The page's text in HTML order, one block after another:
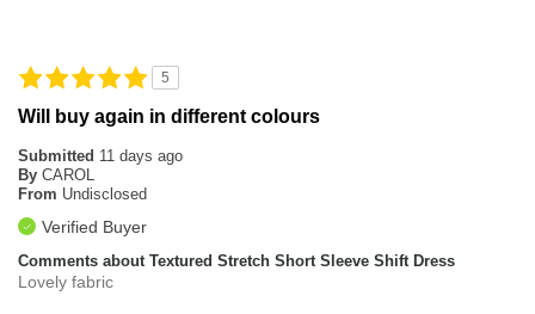
5
Will buy again in different colours
Submitted 11 days ago
By CAROL
From Undisclosed
Verified Buyer
Comments about Textured Stretch Short Sleeve Shift Dress
Lovely fabric